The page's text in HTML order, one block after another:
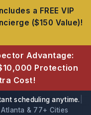
a FREE VIP
($150 Value)!
Advantage:
Protection
Cost!
scheduling anytime.
& 77+ Cities